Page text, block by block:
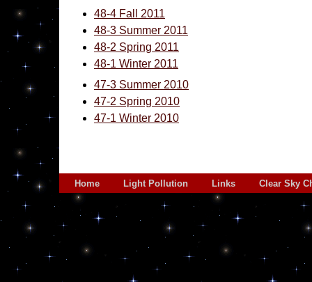
48-4 Fall 2011
48-3 Summer 2011
48-2 Spring 2011
48-1 Winter 2011
47-3 Summer 2010
47-2 Spring 2010
47-1 Winter 2010
Home Light Pollution Links Clear Sky